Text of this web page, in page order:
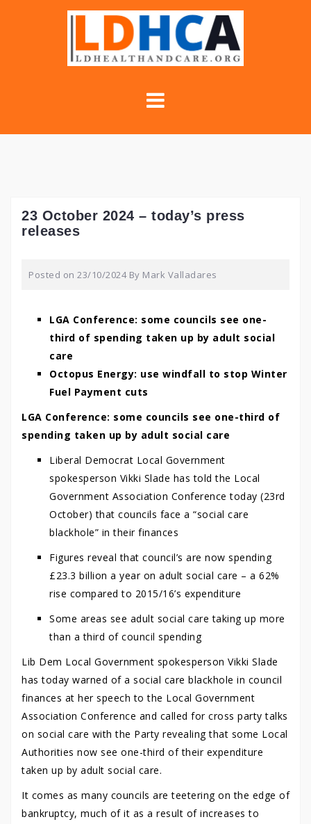
23 October 2024 – today’s press
releases
Posted on 23/10/2024By Mark Valladares
LGA Conference: some councils see one-
third of spending taken up by adult social
care
Octopus Energy: use windfall to stop Winter
Fuel Payment cuts
LGA Conference: some councils see one-third of
spending taken up by adult social care
Liberal Democrat Local Government
spokesperson Vikki Slade has told the Local
Government Association Conference today (23rd
October) that councils face a “social care
blackhole” in their finances
Figures reveal that council’s are now spending
£23.3 billion a year on adult social care – a 62%
rise compared to 2015/16’s expenditure
Some areas see adult social care taking up more
than a third of council spending
Lib Dem Local Government spokesperson Vikki Slade
has today warned of a social care blackhole in council
finances at her speech to the Local Government
Association Conference and called for cross party talks
on social care with the Party revealing that some Local
Authorities now see one-third of their expenditure
taken up by adult social care.
It comes as many councils are teetering on the edge of
bankruptcy, much of it as a result of increases to